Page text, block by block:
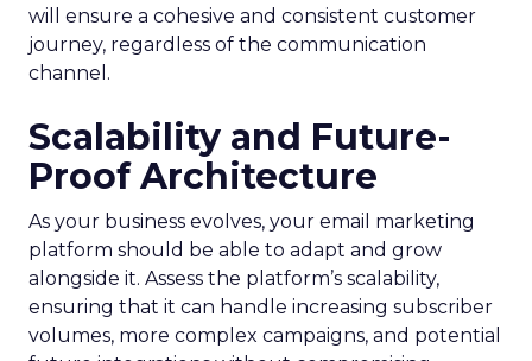
will ensure a cohesive and consistent customer
journey, regardless of the communication
channel.
Scalability and Future-
Proof Architecture
As your business evolves, your email marketing
platform should be able to adapt and grow
alongside it. Assess the platform’s scalability,
ensuring that it can handle increasing subscriber
volumes, more complex campaigns, and potential